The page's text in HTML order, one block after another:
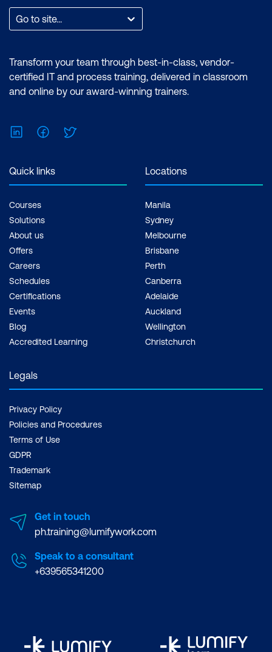
Go to site...
Transform your team through best-in-class, vendor-
certified IT and process training, delivered in classroom
and online by our award-winning trainers.
LinkedInFacebook
Quick links
Courses
Solutions
About us
Offers
Careers
Schedules
Certifications
Events
Blog
Accredited Learning
Locations
Manila
Sydney
Melbourne
Brisbane
Perth
Canberra
Adelaide
Auckland
Wellington
Christchurch
Legals
Privacy Policy
Policies and Procedures
Terms of Use
GDPR
Trademark
Sitemap
Get in touch
ph.training@lumifywork.com
Speak to a consultant
+639565341200